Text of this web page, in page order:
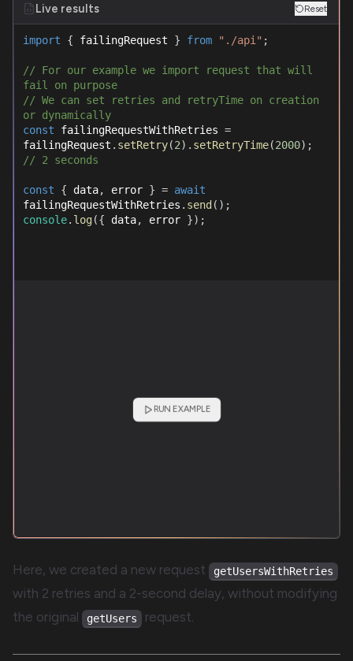
Live results Reset
import { failingRequest } from "./api" ;
// For our example we import request that will
fail on purpose
// We can set retries and retryTime on creation
or dynamically
const failingRequestWithRetries =
failingRequest . setRetry(2) . setRetryTime(2000) ;
// 2 seconds
const { data, error } = await
failingRequestWithRetries . send ( ) ;
console. log({ data, error }) ;
RUN EXAMPLE
Here, we created a new request getUsersWithRetries
with 2 retries and a 2-second delay, without modifying
the original
getUsers request.